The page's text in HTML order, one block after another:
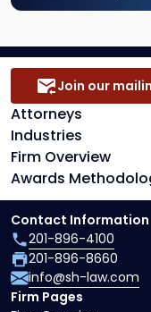
Attorneys
Industries
Firm Overview
Awards
Join our
Firm Pages
Contact Information
201-896-4100
201-896-8660
info@sh-law.com